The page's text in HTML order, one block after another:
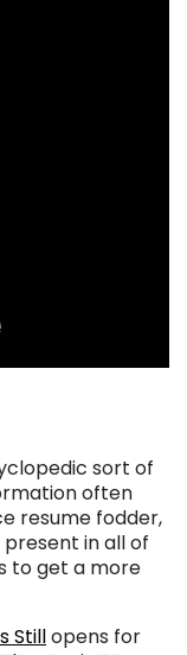
sort of
often
resume fodder,
in all of
to get a more
Stillopens for